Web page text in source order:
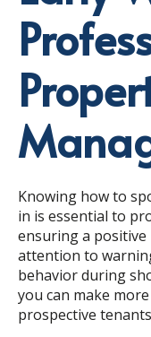
Knowing how to
in is essential to
ensuring a positive
attention to
behavior during
you can make
prospective